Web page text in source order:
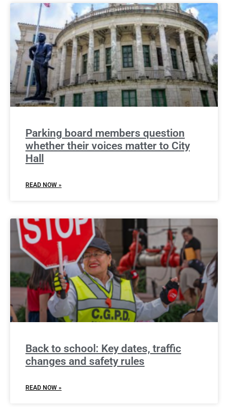
Parking board members question
whether their voices matter to City
Hall
READ NOW »
Back to school: Key dates, traffic
changes and safety rules
READ NOW »